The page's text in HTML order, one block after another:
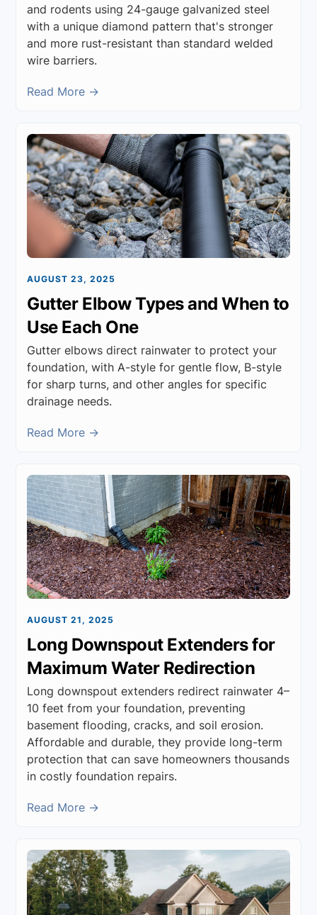
and rodents using 24-gauge galvanized steel
with a unique diamond pattern that's stronger
and more rust-resistant than standard welded
wire barriers.
Read More →
AUGUST 23, 2025
Gutter Elbow Types and When to
Use Each One
Gutter elbows direct rainwater to protect your
foundation, with A-style for gentle flow, B-style
for sharp turns, and other angles for specific
drainage needs.
Read More →
AUGUST 21, 2025
Long Downspout Extenders for
Maximum Water Redirection
Long downspout extenders redirect rainwater 4–
10 feet from your foundation, preventing
basement flooding, cracks, and soil erosion.
Affordable and durable, they provide long-term
protection that can save homeowners thousands
in costly foundation repairs.
Read More →